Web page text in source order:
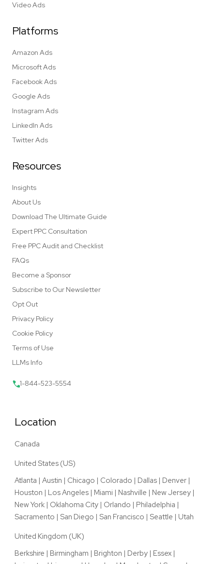
Video Ads
Platforms
Amazon Ads
Microsoft Ads
Facebook Ads
Google Ads
Instagram Ads
LinkedIn Ads
Twitter Ads
Resources
Insights
About Us
Download The Ultimate Guide
Expert PPC Consultation
Free PPC Audit and Checklist
FAQs
Become a Sponsor
Subscribe to Our Newsletter
Opt Out
Privacy Policy
Cookie Policy
Terms of Use
LLMs Info
1-844-523-5554
Location
Canada
United States (US)
Atlanta | Austin | Chicago | Colorado | Dallas | Denver |
Houston | Los Angeles | Miami | Nashville | New Jersey |
New York | Oklahoma City | Orlando | Philadelphia |
Sacramento | San Diego | San Francisco | Seattle | Utah
United Kingdom (UK)
Berkshire | Birmingham | Brighton | Derby | Essex |